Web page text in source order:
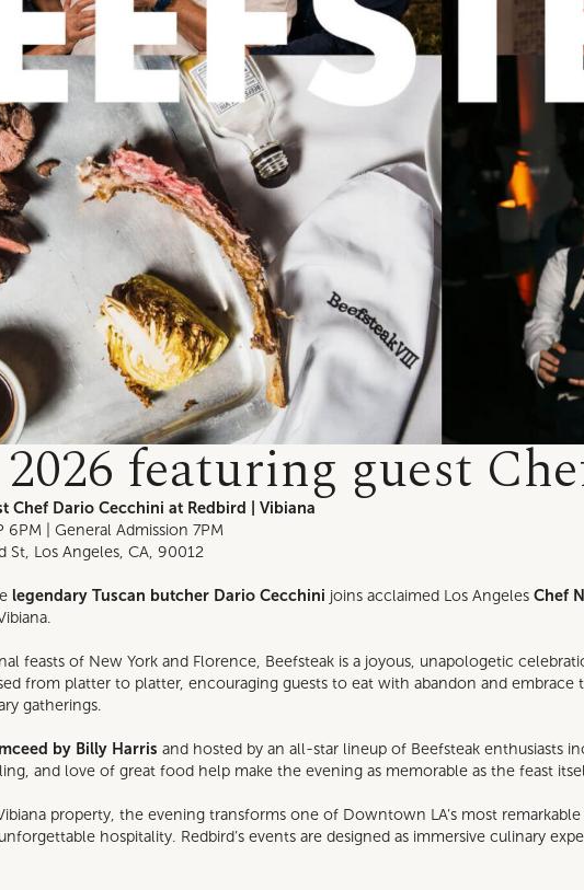
featuring guest
Chef Dario Cecchini at Redbird | Vibiana
6PM | General Admission 7PM
St, Los Angeles, CA, 90012
legendary Tuscan butcher Dario Cecchini joins acclaimed Los Angeles Chef
feasts of New York and Florence, Beefsteak is a joyous, unapologetic
from platter to platter, encouraging guests to eat with abandon and embrace
gatherings.
by Billy Harris and hosted by an all-star lineup of Beefsteak enthusiasts
and love of great food help make the evening as memorable as the feast
property, the evening transforms one of Downtown LA’s most
hospitality. Redbird’s events are designed as immersive culinary